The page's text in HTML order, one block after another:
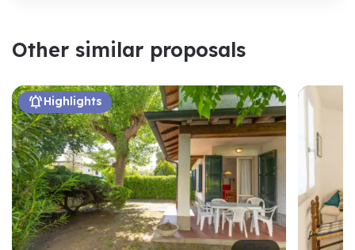
Other similar proposals
Highlights